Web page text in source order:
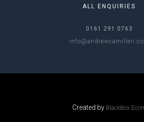
ALL ENQUIRIES
0161 291 0763
Created by BlackBox